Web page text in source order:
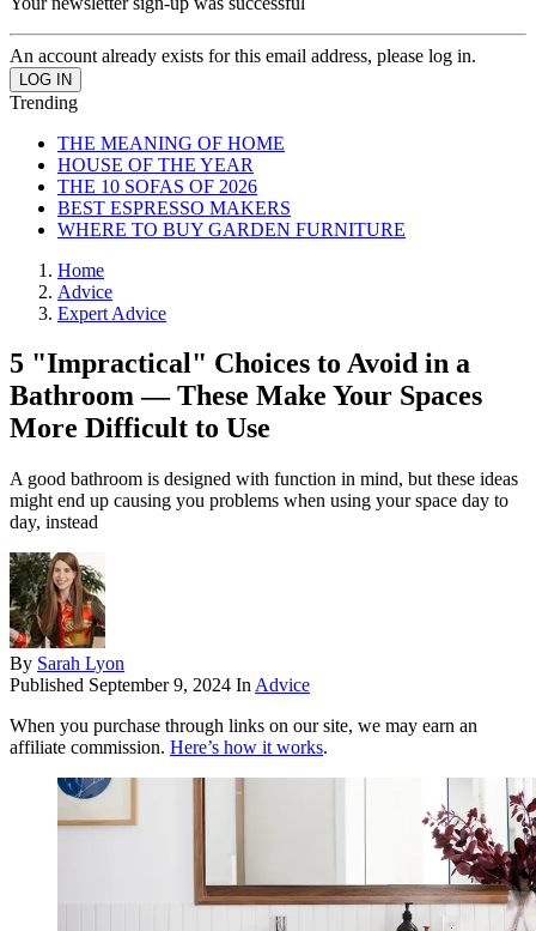
An account already exists for this email address, please log in.
Trending
THE MEANING OF HOME
HOUSE OF THE YEAR
THE 10 SOFAS OF 2026
BEST ESPRESSO MAKERS
WHERE TO BUY GARDEN FURNITURE
Home
Advice
Expert Advice
5 "Impractical" Choices to Avoid in a
Bathroom — These Make Your Spaces
More Difficult to Use
A good bathroom is designed with function in mind, but these ideas
might end up causing you problems when using your space day to
day, instead
By Sarah Lyon
Published September 9, 2024 In Advice
When you purchase through links on our site, we may earn an
affiliate commission. Here’s how it works.